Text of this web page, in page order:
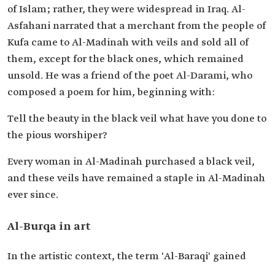
of Islam; rather, they were widespread in Iraq. Al-
Asfahani narrated that a merchant from the people of
Kufa came to Al-Madinah with veils and sold all of
them, except for the black ones, which remained
unsold. He was a friend of the poet Al-Darami, who
composed a poem for him, beginning with:
Tell the beauty in the black veil what have you done to
the pious worshiper?
Every woman in Al-Madinah purchased a black veil,
and these veils have remained a staple in Al-Madinah
ever since.
Al-Burqa in art
In the artistic context, the term 'Al-Baraqi' gained